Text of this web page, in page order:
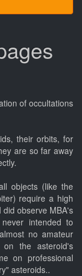
of occultations
their orbits, for
are so far away
objects (like the
require a high
observe MBA's
intended to
no amateur
the asteroid's
on professional
asteroids..